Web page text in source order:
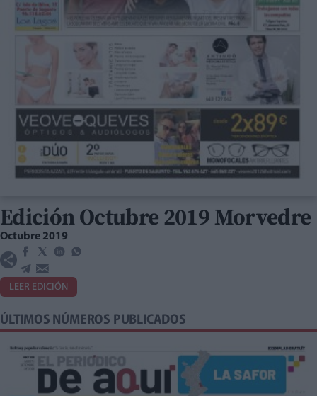
Edición Octubre 2019 Morvedre
Octubre 2019
LEER EDICIÓN
ÚLTIMOS NÚMEROS PUBLICADOS